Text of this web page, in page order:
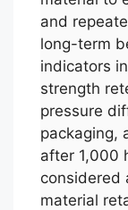
and
long-term
indicators
strength
pressure
packaging,
after 1,000
considered
material